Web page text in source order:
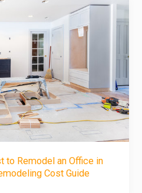
to Remodel an Office in
Cost Guide